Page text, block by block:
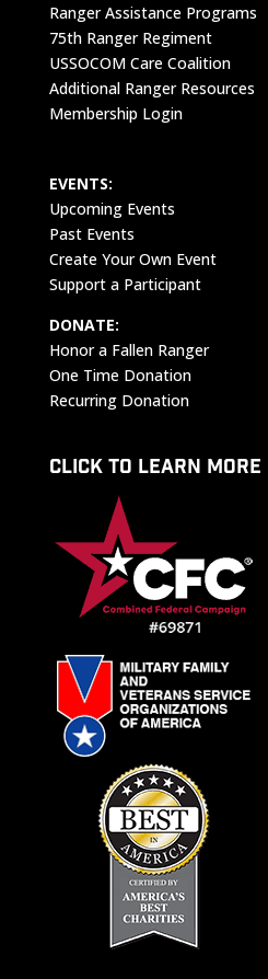
Ranger Assistance Programs
75th Ranger Regiment
USSOCOM Care Coalition
Additional Ranger Resources
Membership Login
EVENTS:
Upcoming Events
Past Events
Create Your Own Event
Support a Participant
DONATE:
Honor a Fallen Ranger
One Time Donation
Recurring Donation
CLICK TO LEARN MORE